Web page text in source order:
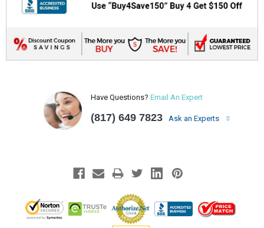
Have Questions? Email An Expert
(817) 649 7823 Ask an Experts